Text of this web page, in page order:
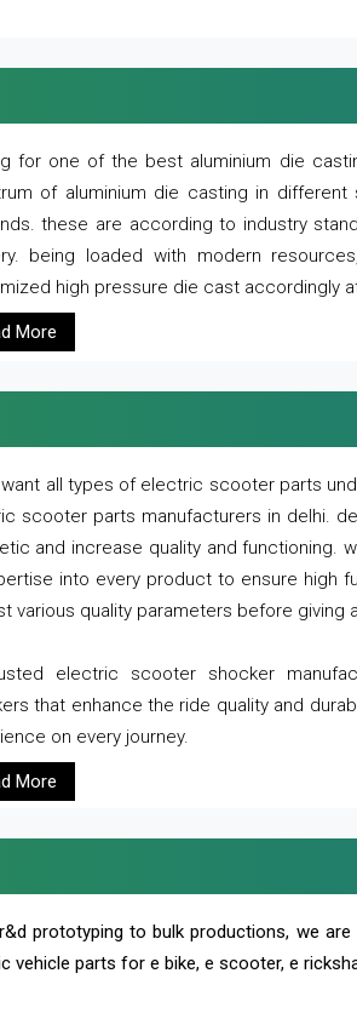
for one of the best aluminium die
of aluminium die casting in
these are according to industry
being loaded with modern
high pressure die cast accordingly
More
want all types of electric scooter parts
scooter parts manufacturers in delhi.
and increase quality and functioning.
into every product to ensure high
various quality parameters before giving
electric scooter shocker
that enhance the ride quality and
on every journey.
More
prototyping to bulk productions, we
vehicle parts for e bike, e scooter, e